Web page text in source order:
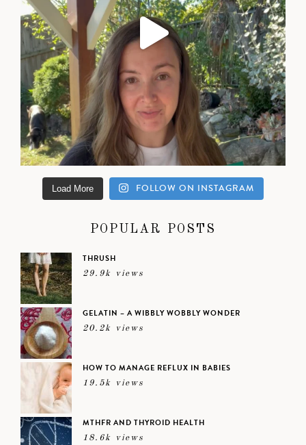
Load More FOLLOW ON INSTAGRAM
POPULAR POSTS
THRUSH
29.9k views
GELATIN – A WIBBLY WOBBLY WONDER
20.2k views
HOW TO MANAGE REFLUX IN BABIES
19.5k views
MTHFR AND THYROID HEALTH
18.6k views